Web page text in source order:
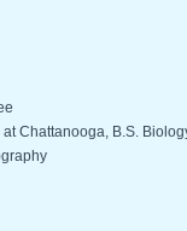
Chattanooga, B.S.